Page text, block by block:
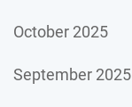
October 2025
September 2025